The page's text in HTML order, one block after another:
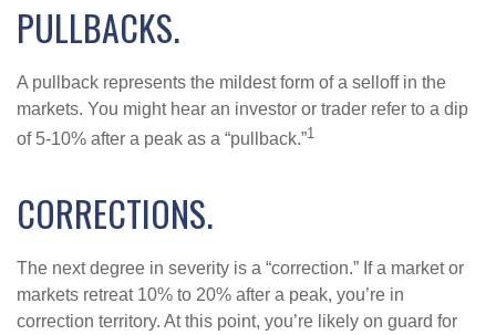
PULLBACKS.
A pullback represents the mildest form of a selloff in the
markets. You might hear an investor or trader refer to a dip
of 5-10% after a peak as a “pullback.”1
CORRECTIONS.
The next degree in severity is a “correction.” If a market or
markets retreat 10% to 20% after a peak, you’re in
correction territory. At this point, you’re likely on guard for